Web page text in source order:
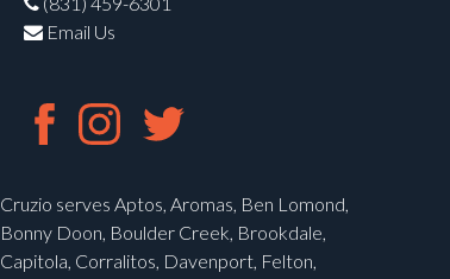
Email Us
Cruzio serves Aptos, Aromas, Ben Lomond,
Bonny Doon, Boulder Creek, Brookdale,
Capitola, Corralitos, Davenport, Felton,